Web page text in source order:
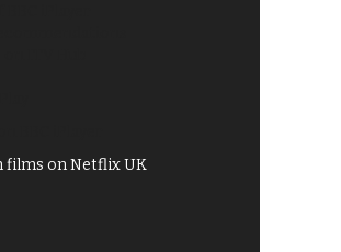
films on Netflix UK